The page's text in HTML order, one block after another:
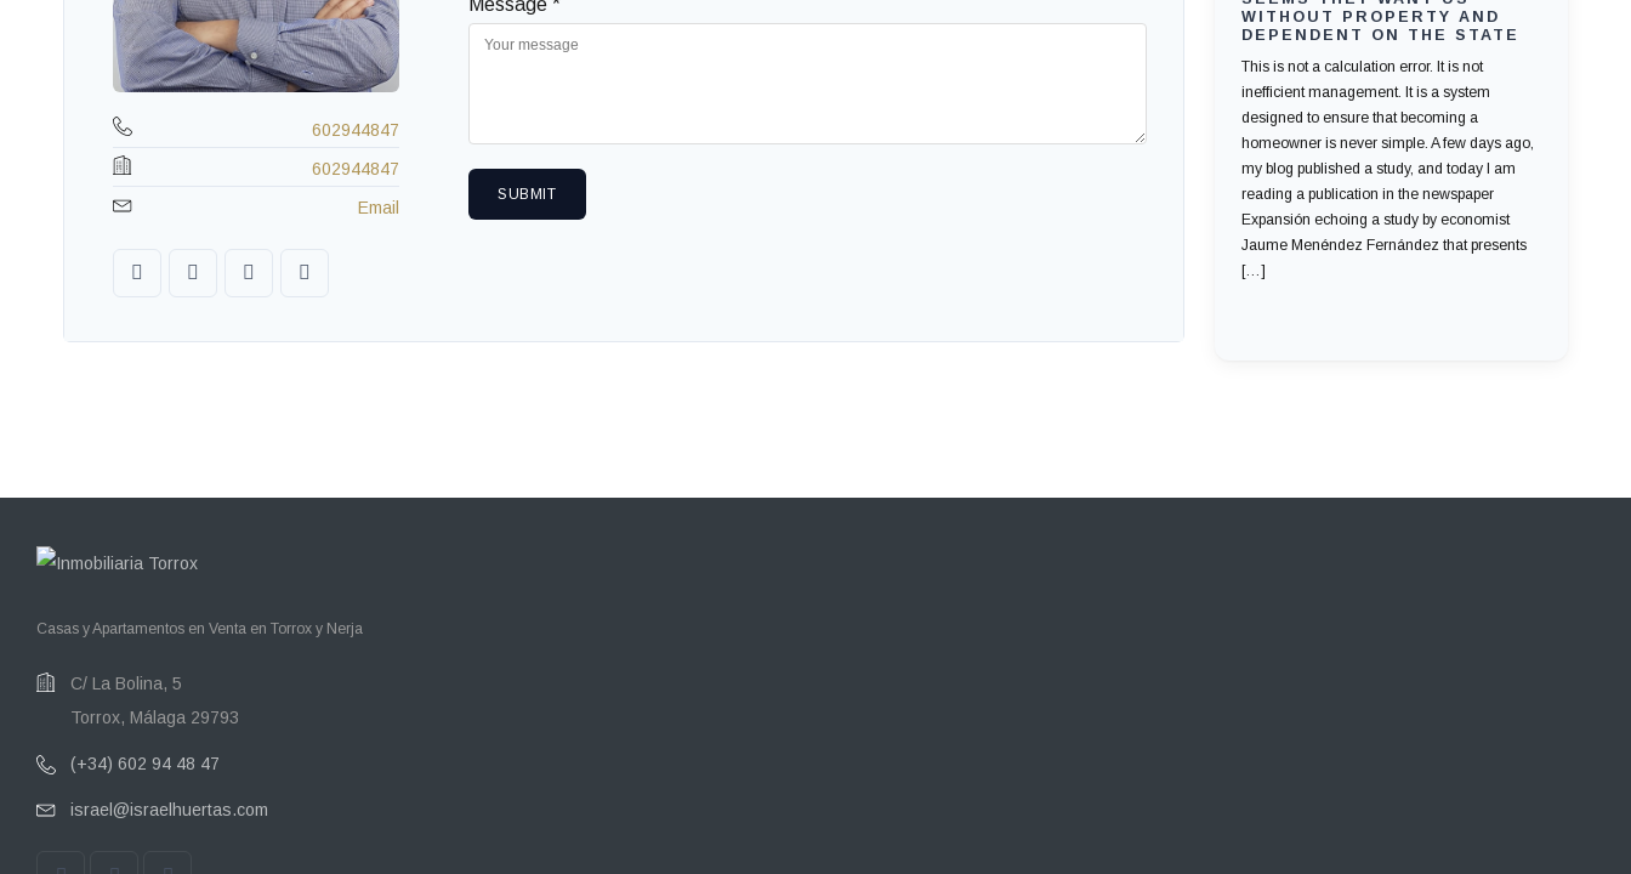
602944847
602944847
Email
Message *
SUBMIT
WITHOUT PROPERTY AND
DEPENDENT ON THE STATE
This is not a calculation error. It is not
inefficient management. It is a system
designed to ensure that becoming a
homeowner is never simple. A few days ago,
my blog published a study, and today I am
reading a publication in the newspaper
Expansión echoing a study by economist
Jaume Menéndez Fernández that presents
[…]
Casas y Apartamentos en Venta en Torrox y Nerja
C/ La Bolina, 5
Torrox, Málaga 29793
(+34) 602 94 48 47
israel@israelhuertas.com